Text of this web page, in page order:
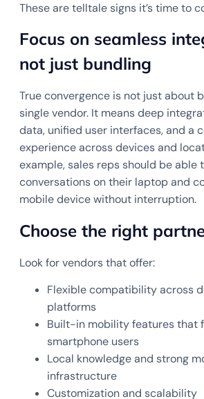
These are telltale signs it’s time to
Focus on seamless
not just bundling
True convergence is not just about
single vendor. It means deep
data, unified user interfaces, and a
experience across devices and
example, sales reps should be able
conversations on their laptop and
mobile device without interruption.
Choose the right
Look for vendors that offer:
Flexible compatibility across
platforms
Built-in mobility features that
smartphone users
Local knowledge and strong
infrastructure
Customization and scalability